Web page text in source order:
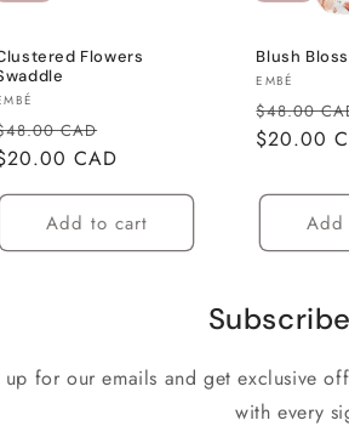
Flowers
CAD
price
CAD
Add to cart
Blush
Vendor:
EMBÉ
Regular
price
$48.00
$20.00
Add
up for our emails and get exclusive
with every